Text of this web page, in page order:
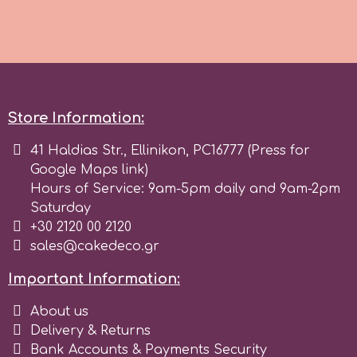
Tropical & Jungle Themes
Animals
Baby & Christening
Decora
Dr Oetker
e
Store Information:
41 Haldias Str., Ellinikon, PC16777 (Press for
Google Maps link)
Hours of Service: 9am-5pm daily and 9am-2pm
Saturday
+30 2120 00 2120
sales@cakedeco.gr
Important Information:
About us
Delivery & Returns
Bank Accounts & Payments Security